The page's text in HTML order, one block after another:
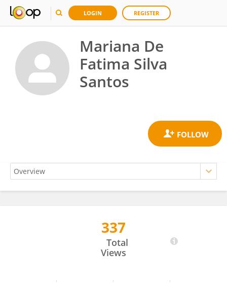
LOGIN REGISTER
Mariana De
Fatima Silva
Santos
337
Total
Views